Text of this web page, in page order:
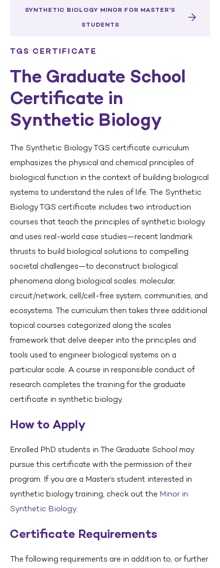
SYNTHETIC BIOLOGY MINOR FOR MASTER'S
STUDENTS
TGS CERTIFICATE
The Graduate School
Certificate in
Synthetic Biology
The Synthetic Biology TGS certificate curriculum
emphasizes the physical and chemical principles of
biological function in the context of building biological
systems to understand the rules of life. The Synthetic
Biology TGS certificate includes two introduction
courses that teach the principles of synthetic biology
and uses real-world case studies—recent landmark
thrusts to build biological solutions to compelling
societal challenges—to deconstruct biological
phenomena along biological scales: molecular,
circuit/network, cell/cell-free system, communities, and
ecosystems. The curriculum then takes three additional
topical courses categorized along the scales
framework that delve deeper into the principles and
tools used to engineer biological systems on a
particular scale. A course in responsible conduct of
research completes the training for the graduate
certificate in synthetic biology.
How to Apply
Enrolled PhD students in The Graduate School may
pursue this certificate with the permission of their
program. If you are a Master’s student interested in
synthetic biology training, check out the Minor in
Synthetic Biology.
Certificate Requirements
The following requirements are in addition to, or further